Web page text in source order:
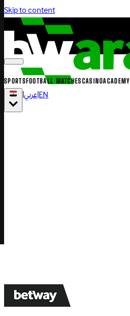
Skip to content
SPORTSFOOTBALL MATCHESCASINOACADEMY
|عربي|EN